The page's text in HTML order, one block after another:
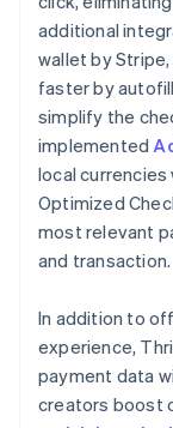
additional
wallet by
faster by
simplify the
implemented
local currencies
Optimized
most relevant
and transaction.
In addition to
experience,
payment data
creators boost